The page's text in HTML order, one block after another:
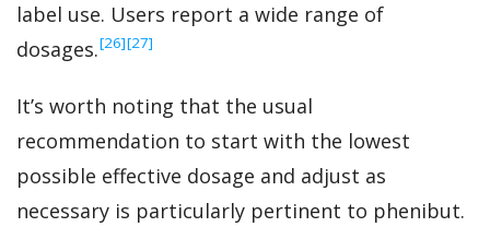
label use. Users report a wide range of
dosages.‍[26]‍[27]
It’s worth noting that the usual
recommendation to start with the lowest
possible effective dosage and adjust as
necessary is particularly pertinent to phenibut.